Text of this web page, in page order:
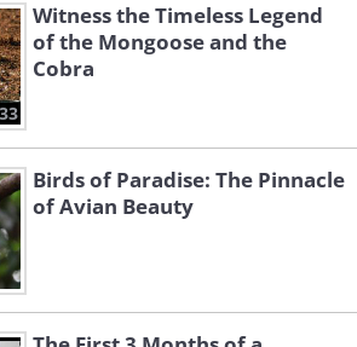
Witness the Timeless Legend
of the Mongoose and the
Cobra
Birds of Paradise: The Pinnacle
of Avian Beauty